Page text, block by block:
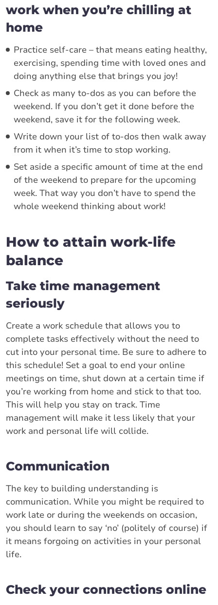
work when you’re chilling at
home
Practice self-care – that means eating healthy,
exercising, spending time with loved ones and
doing anything else that brings you joy!
Check as many to-dos as you can before the
weekend. If you don’t get it done before the
weekend, save it for the following week.
Write down your list of to-dos then walk away
from it when it’s time to stop working.
Set aside a specific amount of time at the end
of the weekend to prepare for the upcoming
week. That way you don’t have to spend the
whole weekend thinking about work!
How to attain work-life
balance
Take time management
seriously
Create a work schedule that allows you to
complete tasks effectively without the need to
cut into your personal time. Be sure to adhere to
this schedule! Set a goal to end your online
meetings on time, shut down at a certain time if
you’re working from home and stick to that too.
This will help you stay on track. Time
management will make it less likely that your
work and personal life will collide.
Communication
The key to building understanding is
communication. While you might be required to
work late or during the weekends on occasion,
you should learn to say ‘no’ (politely of course) if
it means forgoing on activities in your personal
life.
Check your connections online